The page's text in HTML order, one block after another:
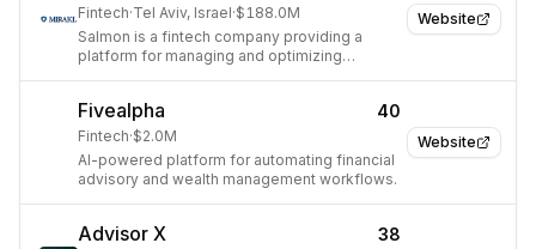
Website
Fintech·Tel Aviv, Israel·$188.0M
Salmon is a fintech company providing a
platform for managing and optimizing
Website
Fivealpha 40
Fintech·$2.0M
AI-powered platform for automating financial
advisory and wealth management workflows.
Advisor X 38